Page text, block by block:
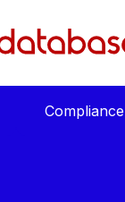
Compliance